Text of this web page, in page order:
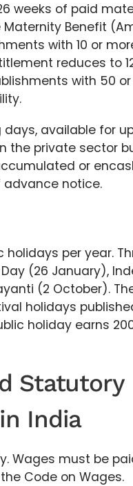
weeks of paid
Benefit
with 10 or
reduces to
with 50
available for
the private sector
or
notice.
holidays per year.
(26 January),
(2 October).
holidays
holiday earns
Statutory
India
Wages must be
Code on Wages.